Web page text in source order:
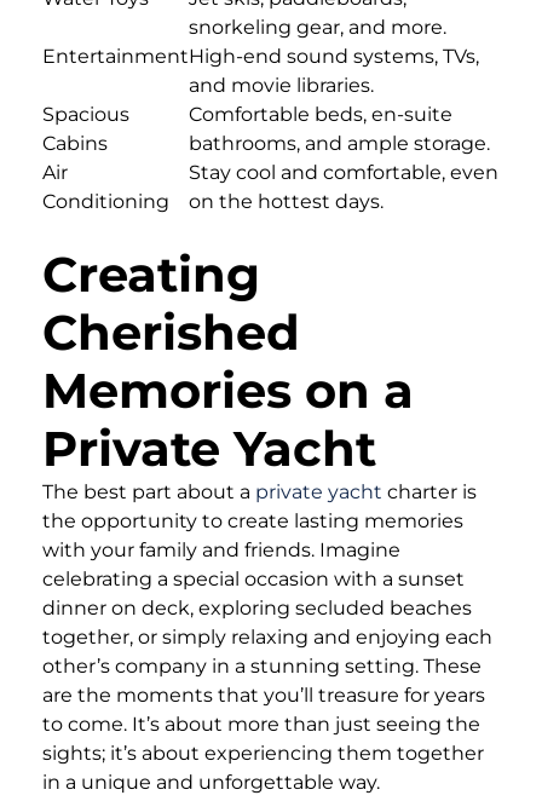
snorkeling gear, and more.
EntertainmentHigh-end sound systems, TVs,
and movie libraries.
Spacious
Cabins
Comfortable beds, en-suite
bathrooms, and ample storage.
Air
Conditioning
Stay cool and comfortable, even
on the hottest days.
Creating
Cherished
Memories on a
Private Yacht
The best part about a private yacht charter is
the opportunity to create lasting memories
with your family and friends. Imagine
celebrating a special occasion with a sunset
dinner on deck, exploring secluded beaches
together, or simply relaxing and enjoying each
other’s company in a stunning setting. These
are the moments that you’ll treasure for years
to come. It’s about more than just seeing the
sights; it’s about experiencing them together
in a unique and unforgettable way.